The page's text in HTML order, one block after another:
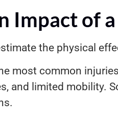
Impact of
the physical
most common
and limited mobility.